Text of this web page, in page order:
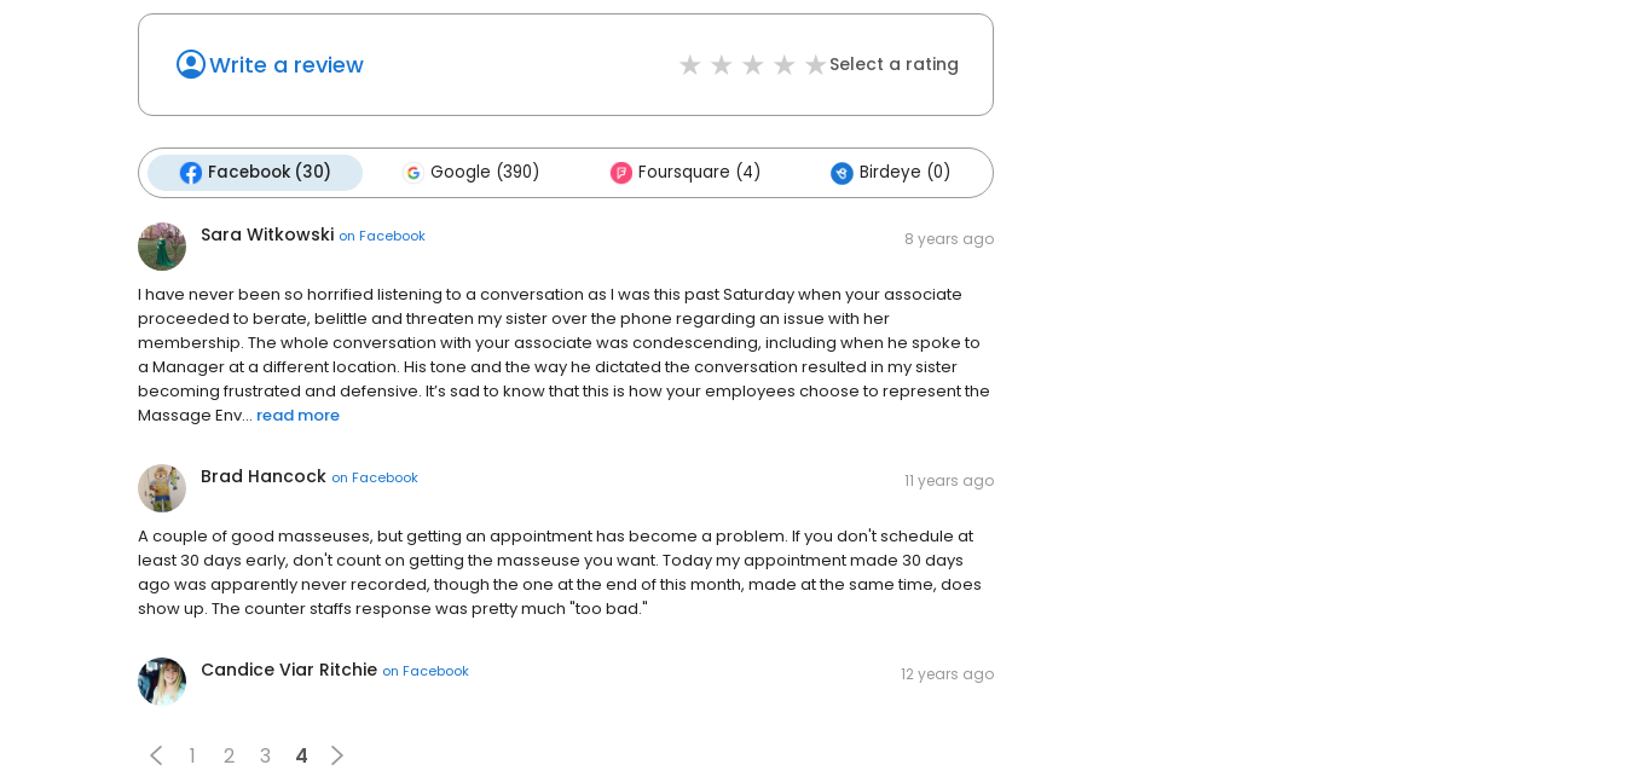
Write a review Select a rating
Facebook (30) Google (390) Foursquare (4) Birdeye (0)
Sara Witkowski on Facebook 8 years ago
I have never been so horrified listening to a conversation as I was this past Saturday when your associate
proceeded to berate, belittle and threaten my sister over the phone regarding an issue with her
membership. The whole conversation with your associate was condescending, including when he spoke to
a Manager at a different location. His tone and the way he dictated the conversation resulted in my sister
becoming frustrated and defensive. It’s sad to know that this is how your employees choose to represent the
Massage Env... read more
Brad Hancock on Facebook 11 years ago
A couple of good masseuses, but getting an appointment has become a problem. If you don't schedule at
least 30 days early, don't count on getting the masseuse you want. Today my appointment made 30 days
ago was apparently never recorded, though the one at the end of this month, made at the same time, does
show up. The counter staffs response was pretty much "too bad."
Candice Viar Ritchie on Facebook 12 years ago
1 2 3 4